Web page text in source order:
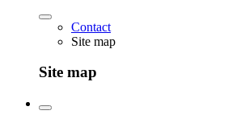
Contact
Site map
Site map